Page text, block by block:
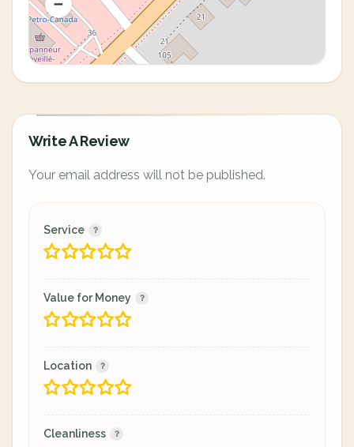
Write A Review
Your email address will not be published.
Service
Value for Money
Location
Cleanliness